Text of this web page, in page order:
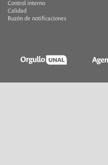
Control interno
Calidad
Buzón de notificaciones